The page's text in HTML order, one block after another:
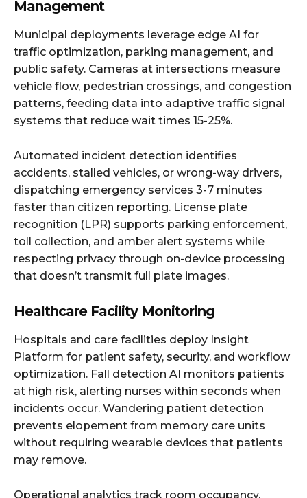
Management
Municipal deployments leverage edge AI for
traffic optimization, parking management, and
public safety. Cameras at intersections measure
vehicle flow, pedestrian crossings, and congestion
patterns, feeding data into adaptive traffic signal
systems that reduce wait times 15-25%.
Automated incident detection identifies
accidents, stalled vehicles, or wrong-way drivers,
dispatching emergency services 3-7 minutes
faster than citizen reporting. License plate
recognition (LPR) supports parking enforcement,
toll collection, and amber alert systems while
respecting privacy through on-device processing
that doesn’t transmit full plate images.
Healthcare Facility Monitoring
Hospitals and care facilities deploy Insight
Platform for patient safety, security, and workflow
optimization. Fall detection AI monitors patients
at high risk, alerting nurses within seconds when
incidents occur. Wandering patient detection
prevents elopement from memory care units
without requiring wearable devices that patients
may remove.
Operational analytics track room occupancy,